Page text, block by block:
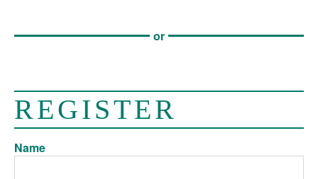
or
REGISTER
Name